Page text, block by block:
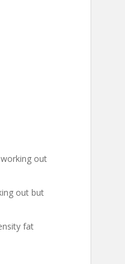
out
out but
fat